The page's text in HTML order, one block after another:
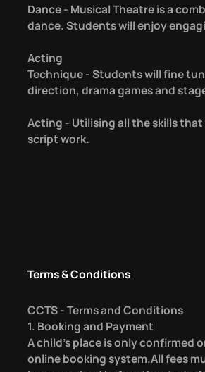
Dance - Musical Theatre is a
dance. Students will enjoy
Acting
Technique - Students will fine
direction, drama games and
Acting - Utilising all the skills
script work.
Terms & Conditions
CCTS - Terms and Conditions
1. Booking and Payment
A child’s place is only
online booking system.All fees